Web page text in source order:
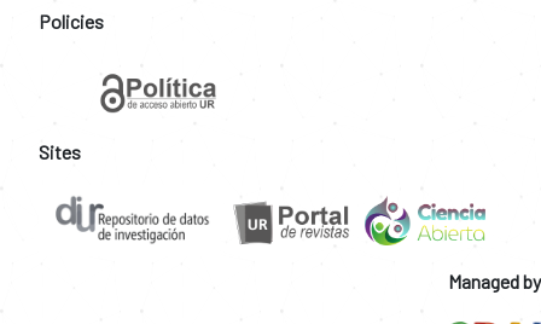
Policies
Sites
Managed by